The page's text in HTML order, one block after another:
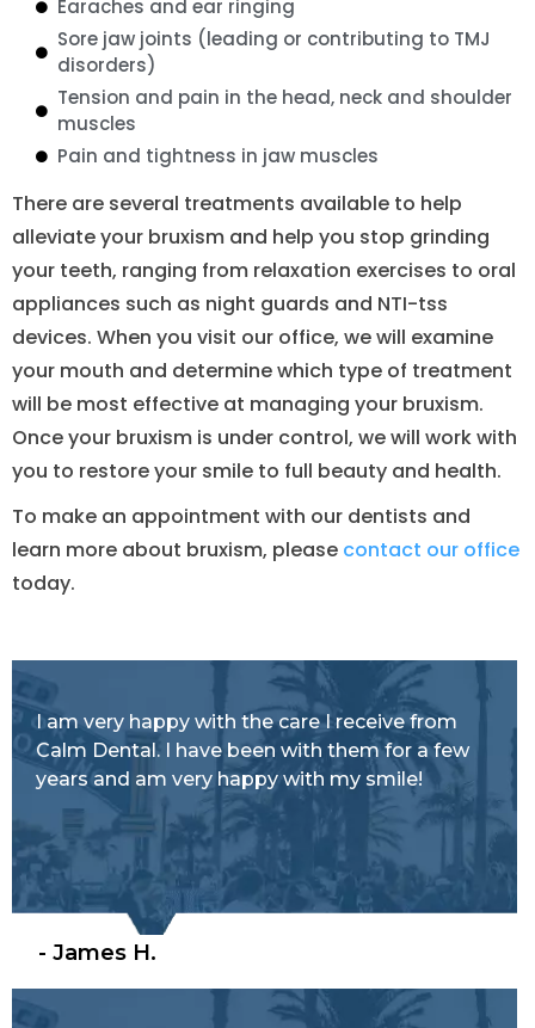
Earaches and ear ringing
Sore jaw joints (leading or contributing to TMJ
disorders)
Tension and pain in the head, neck and shoulder
muscles
Pain and tightness in jaw muscles
There are several treatments available to help
alleviate your bruxism and help you stop grinding
your teeth, ranging from relaxation exercises to oral
appliances such as night guards and NTI-tss
devices. When you visit our office, we will examine
your mouth and determine which type of treatment
will be most effective at managing your bruxism.
Once your bruxism is under control, we will work with
you to restore your smile to full beauty and health.
To make an appointment with our dentists and
learn more about bruxism, please contact our office
today.
I am very happy with the care I receive from
Calm Dental. I have been with them for a few
years and am very happy with my smile!
- James H.